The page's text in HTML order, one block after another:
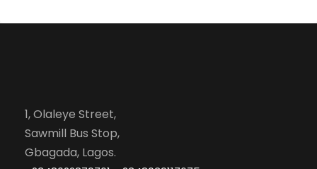
1, Olaleye Street,
Sawmill Bus Stop,
Gbagada, Lagos.